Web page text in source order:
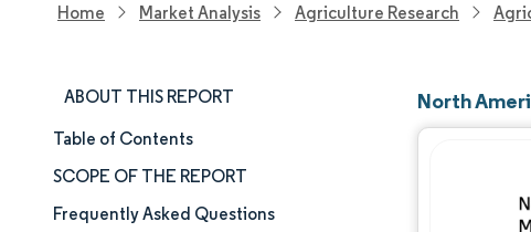
Home Market Analysis Agriculture Research
ABOUT THIS REPORT
Market Size & Share
Market Analysis
Table of Contents
SCOPE OF THE REPORT
Frequently Asked Questions
North